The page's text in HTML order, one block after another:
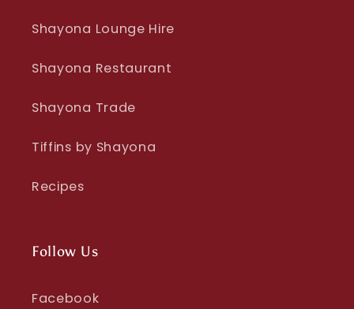
Shayona Lounge Hire
Shayona Restaurant
Shayona Trade
Tiffins by Shayona
Recipes
Follow Us
Facebook